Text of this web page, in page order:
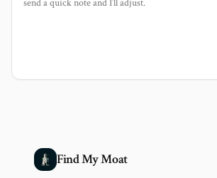
send a quick note and I’ll adjust.
Find My Moat